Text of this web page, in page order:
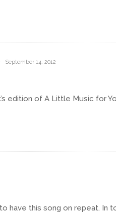
· September 14, 2012
of A Little Music for
have this song on repeat. In